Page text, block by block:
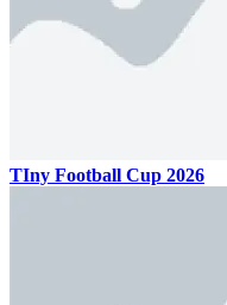
TIny Football Cup 2026